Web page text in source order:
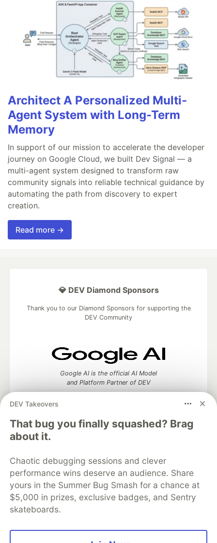
Architect A Personalized Multi-
Agent System with Long-Term
Memory
In support of our mission to accelerate the developer
journey on Google Cloud, we built Dev Signal — a
multi-agent system designed to transform raw
community signals into reliable technical guidance by
automating the path from discovery to expert
creation.
Read more →
DEV Takeovers
That bug you finally squashed? Brag
about it.
Chaotic debugging sessions and clever
performance wins deserve an audience. Share
yours in the Summer Bug Smash for a chance at
$5,000 in prizes, exclusive badges, and Sentry
skateboards.
💎 DEV Diamond Sponsors
Thank you to our Diamond Sponsors for supporting the
DEV Community
Google AI is the official AI Model
and Platform Partner of DEV
Neon is the official database
Algolia is the official search partner
of DEV